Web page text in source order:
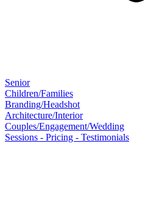
Senior
Children/Families
Branding/Headshot
Architecture/Interior
Couples/Engagement/Wedding
Sessions - Pricing - Testimonials